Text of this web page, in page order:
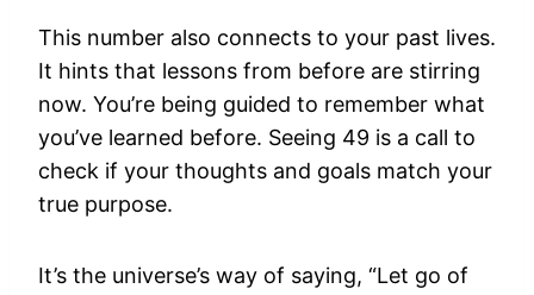
This number also connects to your past lives.
It hints that lessons from before are stirring
now. You’re being guided to remember what
you’ve learned before. Seeing 49 is a call to
check if your thoughts and goals match your
true purpose.
It’s the universe’s way of saying, “Let go of